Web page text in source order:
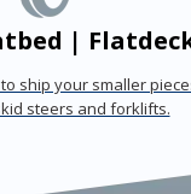
|
ship your smaller
steers and forklifts.